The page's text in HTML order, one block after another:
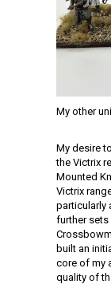
My other
My desire
the Victrix
Mounted
Victrix
particularly
further sets
built an
core of my
quality of